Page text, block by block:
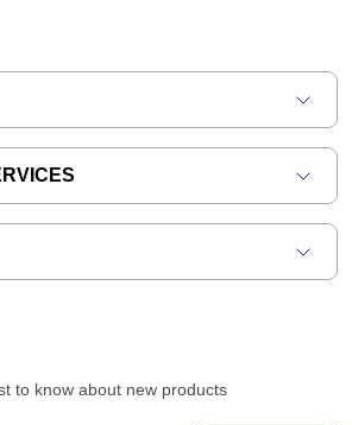
to know about new products